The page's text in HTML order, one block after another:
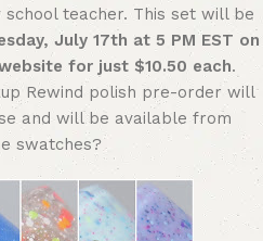
teacher. This set will be
July 17th at 5 PM EST on
for just $10.50 each.
Rewind polish pre-order will
and will be available from
swatches?